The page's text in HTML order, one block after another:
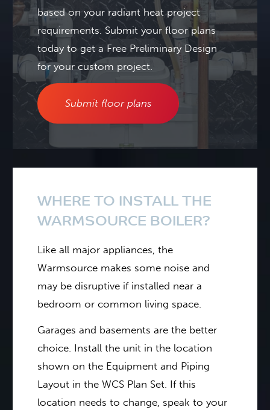
based on your radiant heat project
requirements. Submit your floor plans
today to get a Free Preliminary Design
for your custom project.
Submit floor plans
WHERE TO INSTALL THE
WARMSOURCE BOILER?
Like all major appliances, the
Warmsource makes some noise and
may be disruptive if installed near a
bedroom or common living space.
Garages and basements are the better
choice. Install the unit in the location
shown on the Equipment and Piping
Layout in the WCS Plan Set. If this
location needs to change, speak to your